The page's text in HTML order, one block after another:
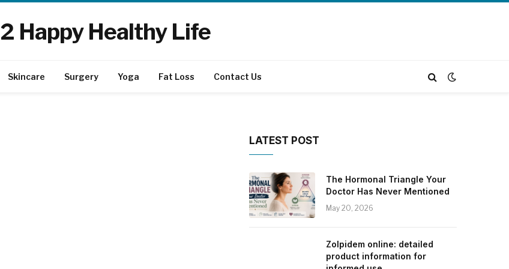
2 Happy Healthy Life
Skincare Surgery Yoga Fat Loss Contact Us
LATEST POST
The Hormonal Triangle Your
Doctor Has Never Mentioned
May 20, 2026
Zolpidem online: detailed
product information for